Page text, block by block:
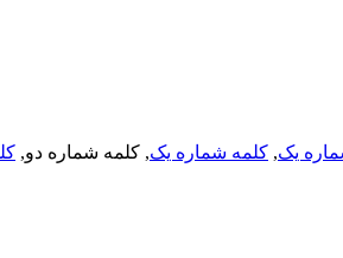
یک, کلمه شماره یک, کلمه شماره دو,